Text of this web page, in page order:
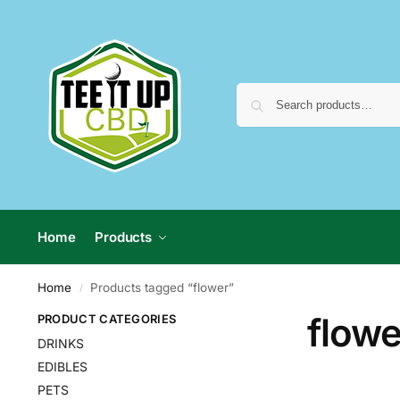
Home Products
Home / Products tagged “flower”
PRODUCT CATEGORIES
DRINKS
EDIBLES
PETS